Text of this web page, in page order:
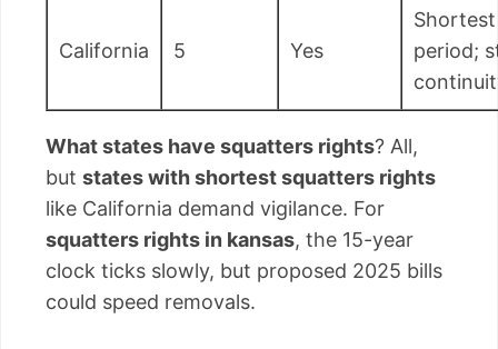
California 5 Yes
Shortest
period;
What states have squatters rights? All,
but states with shortest squatters rights
like California demand vigilance. For
squatters rights in kansas, the 15-year
clock ticks slowly, but proposed 2025 bills
could speed removals.